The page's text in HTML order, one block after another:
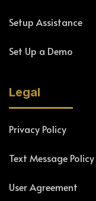
Setup Assistance
Set Up a Demo
Legal
Privacy Policy
Text Message Policy
User Agreement